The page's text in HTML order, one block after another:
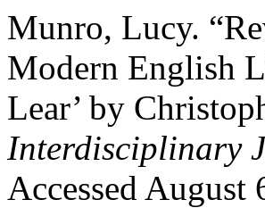
Munro, Lucy.
Modern English
Lear’ by
Interdisciplinary
Accessed August